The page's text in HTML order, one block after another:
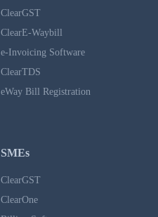
ClearGST
ClearE-Waybill
e-Invoicing Software
ClearTDS
eWay Bill Registration
SMEs
ClearGST
ClearOne